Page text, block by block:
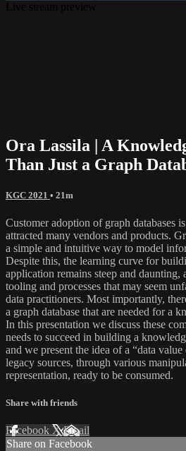
Ora Lassila | A
Than Just a Graph
KGC 2021 • 21m
Customer adoption of graph databases
attracted many vendors and products.
a simple and intuitive way to model
Despite this, the learning curve for
application remains steep and daunting,
tooling and processes that may seem
data practitioners. Most importantly,
a graph database that are needed for a
In this presentation we discuss these
needs to succeed in building a
and we present the idea of a “data
legacy sources, through various
representation, ready to be consumed.
Share with friends
Facebook XEmail
Share on Facebook